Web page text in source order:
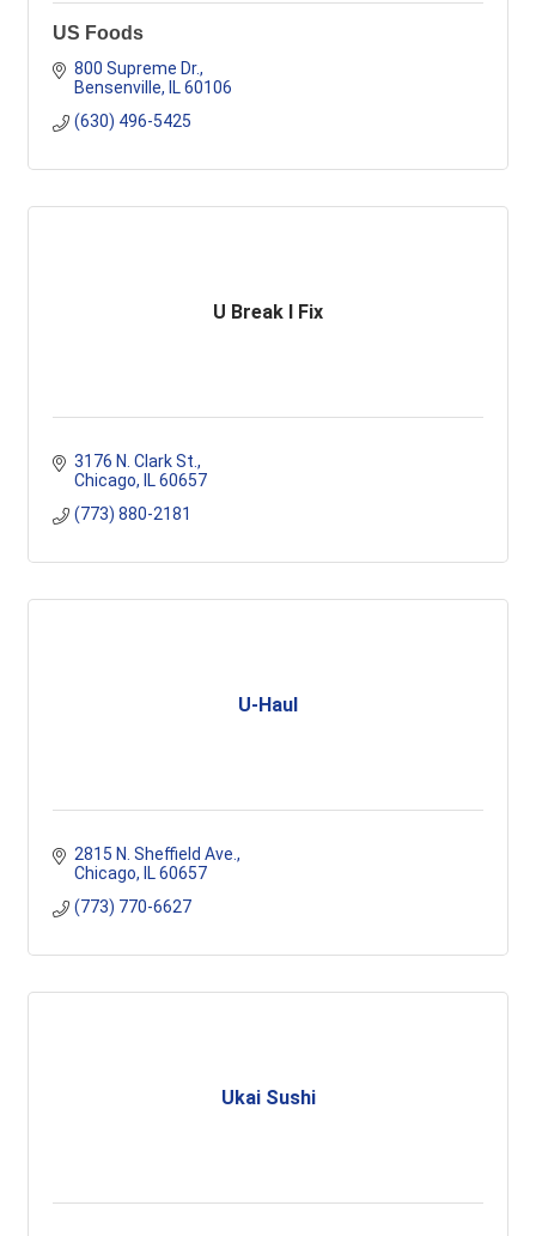
US Foods
800 Supreme Dr.
Bensenville
IL 60106
(630) 496-5425
U Break I Fix
3176 N. Clark St.
Chicago
IL 60657
(773) 880-2181
U-Haul
2815 N. Sheffield Ave.
Chicago
IL 60657
(773) 770-6627
Ukai Sushi